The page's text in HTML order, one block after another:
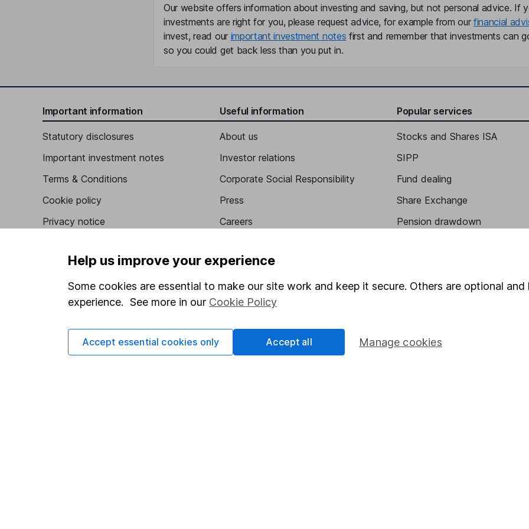
Our website offers information about investing and saving, but not personal advice. If
investments are right for you, please request advice, for example from our financial
invest, read our important investment notes first and remember that investments can
so you could get back less than you put in.
Important information
Statutory disclosures
Important investment notes
Terms & Conditions
Cookie policy
Privacy notice
Whistleblowing policy
Modern Slavery Act Statement
Human Rights Policy
Supplier Code of Conduct
Useful information
About us
Investor relations
Corporate Social Responsibility
Press
Careers
Market leading verification
Sitemap
Popular services
Stocks and Shares ISA
SIPP
Fund dealing
Share Exchange
Pension drawdown
Junior ISA
Help us improve your experience
Some cookies are essential to make our site work and keep it secure. Others are optional
experience. See more in our Cookie Policy
Manage cookies
Accept essential cookies only Accept all